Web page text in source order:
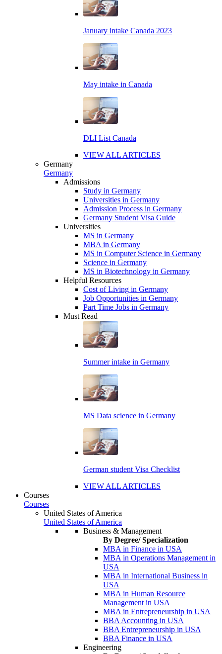
January intake Canada 2023
May intake in Canada
DLI List Canada
VIEW ALL ARTICLES
Germany
Germany
Admissions
Study in Germany
Universities in Germany
Admission Process in Germany
Germany Student Visa Guide
Universities
MS in Germany
MBA in Germany
MS in Computer Science in Germany
Science in Germany
MS in Biotechnology in Germany
Helpful Resources
Cost of Living in Germany
Job Opportunities in Germany
Part Time Jobs in Germany
Must Read
Summer intake in Germany
MS Data science in Germany
German student Visa Checklist
VIEW ALL ARTICLES
Courses
Courses
United States of America
United States of America
Business & Management
By Degree/ Specialization
MBA in Finance in USA
MBA in Operations Management in
USA
MBA in International Business in
USA
MBA in Human Resource
Management in USA
MBA in Entrepreneurship in USA
BBA Accounting in USA
BBA Entrepreneurship in USA
BBA Finance in USA
Engineering